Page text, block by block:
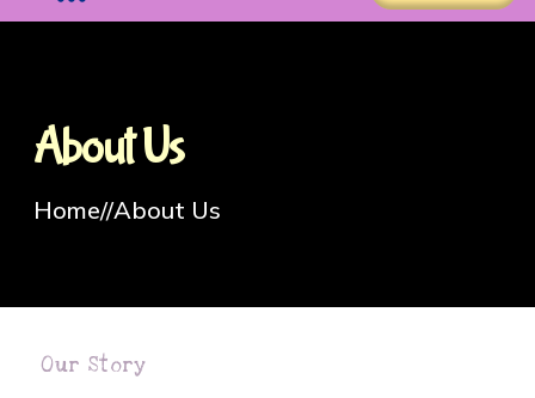
About Us
Home//About Us
Our Story